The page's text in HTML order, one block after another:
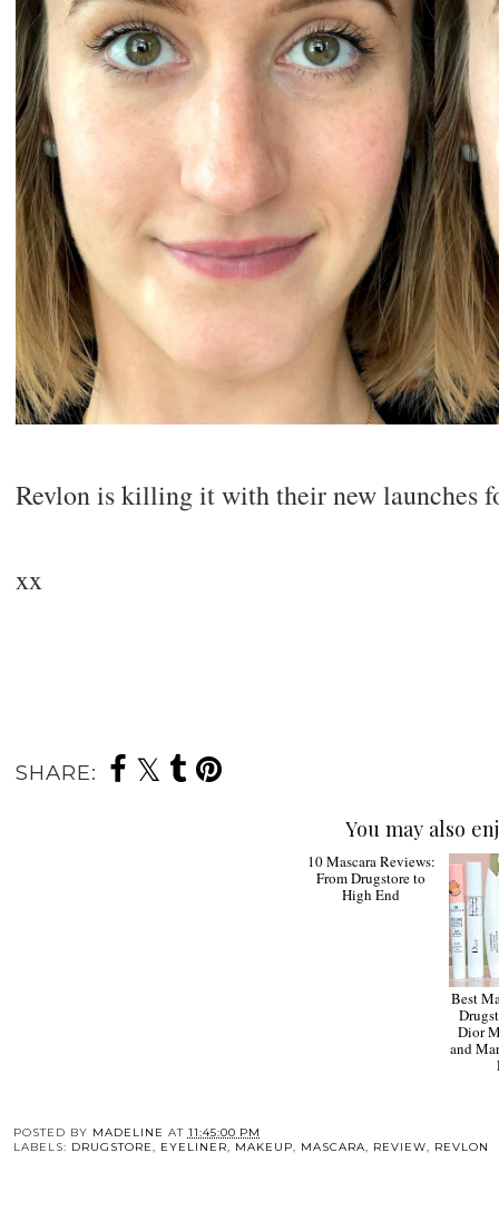
Revlon is killing it with their new launches
xx
SHARE:
You may also
10 Mascara Reviews:
From Drugstore to
High End
Best
Dior
and
POSTED BY MADELINE AT 11:45:00 PM
LABELS: DRUGSTORE, EYELINER, MAKEUP, MASCARA, REVIEW, REVLON